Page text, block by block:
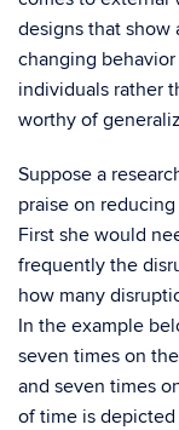
designs that
changing
individuals rather
worthy of
Suppose a
praise on
First she would
frequently the
how many
In the example
seven times on
and seven times
of time is